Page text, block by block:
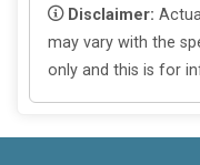
Disclaimer:
may vary with the
only and this is for